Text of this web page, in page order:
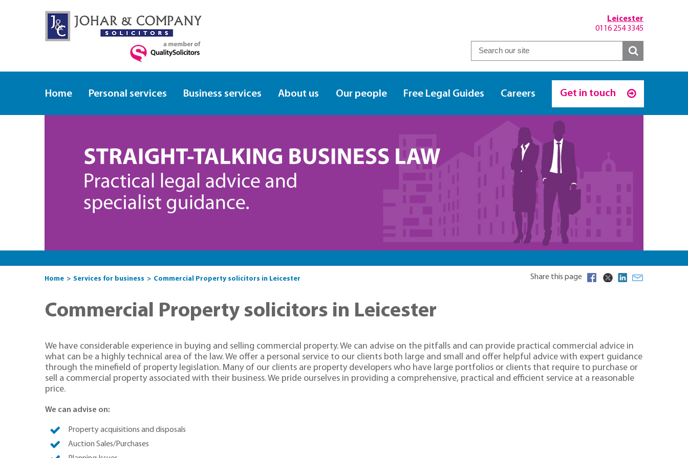
Leicester
0116 254 3345
Home Personal services Business services About us Our people Free Legal Guides Careers Get in touch
Home Services for business Commercial Property solicitors in Leicester Share this page
Commercial Property solicitors in Leicester
We have considerable experience in buying and selling commercial property. We can advise on the pitfalls and can provide practical commercial advice in
what can be a highly technical area of the law. We offer a personal service to our clients both large and small and offer helpful advice with expert guidance
through the minefield of property legislation. Many of our clients are property developers who have large portfolios or clients that require to purchase or
sell a commercial property associated with their business. We pride ourselves in providing a comprehensive, practical and efficient service at a reasonable
price.
We can advise on:
Property acquisitions and disposals
Auction Sales/Purchases